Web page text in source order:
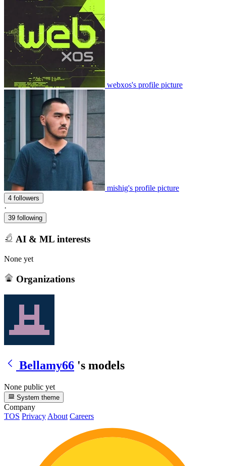
webxos's profile picture
mishig's profile picture
4 followers
·
39 following
AI & ML interests
None yet
Organizations
Bellamy66 's models
None public yet
System theme
Company
TOS Privacy About Careers